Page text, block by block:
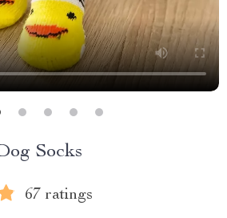
Socks
67 ratings